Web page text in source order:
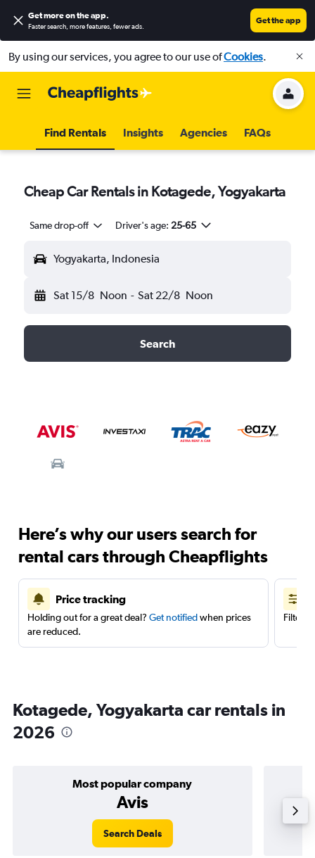
Get more on the app.
Faster search, more features, fewer ads.
Get the app
By using our services, you agree to our use ofCookies.
Find Rentals Insights Agencies FAQs
Cheap Car Rentals in Kotagede, Yogyakarta
Same drop-off Driver's age: 25-65
Yogyakarta, Indonesia
Sat 15/8 Noon - Sat 22/8 Noon
Search
Here’s why our users search for
rental cars through Cheapflights
Price tracking
Holding out for a great deal? Get notifiedwhen prices
are reduced.
Filter
Kotagede, Yogyakarta car rentals in
2026
Most popular company
Avis
Search Deals